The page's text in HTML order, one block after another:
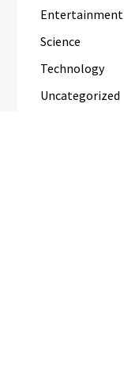
Entertainment
Science
Technology
Uncategorized